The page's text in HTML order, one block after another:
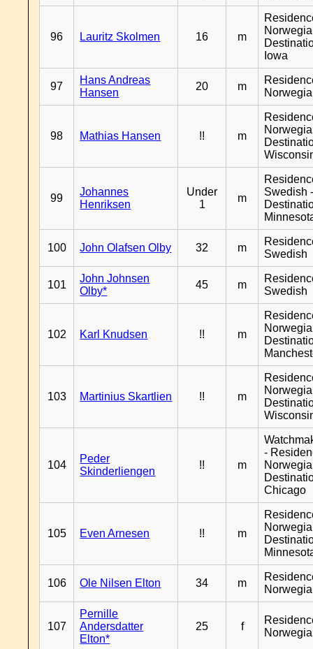
96 Lauritz Skolmen 16 m
Iowa
97
Hans Andreas
Hansen
20 m
98 Mathias Hansen !! m
99
Johannes
Henriksen
Under
1
m
Swedish
100 John Olafsen Olby 32 m
Swedish
101
John Johnsen
Olby*
45 m
Swedish
102 Karl Knudsen !! m
103 Martinius Skartlien !! m
104
Peder
Skinderliengen
!! m
-
Chicago
105 Even Arnesen !! m
106 Ole Nilsen Elton 34 m
107
Pernille
Andersdatter
Elton*
25 f